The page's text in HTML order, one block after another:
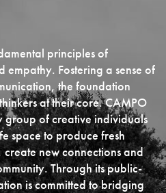
principles of
Fostering a sense of
the foundation
at their core. CAMPO
group of creative individuals
space to produce fresh
new connections and
Through its public-
is committed to bridging